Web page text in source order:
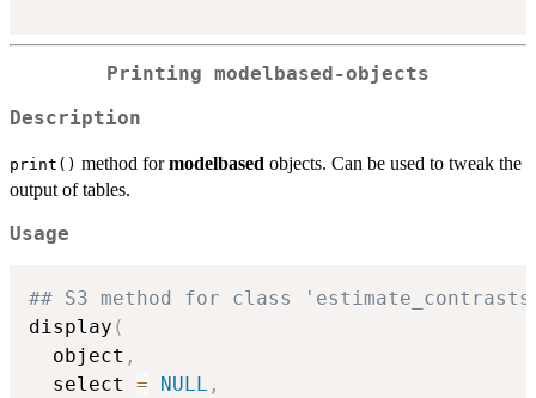
Printing modelbased-objects
Description
print() method formodelbased objects. Can be used to tweak the
output of tables.
Usage
## S3 method for class
display (
  object
,
  select
= NULL ,